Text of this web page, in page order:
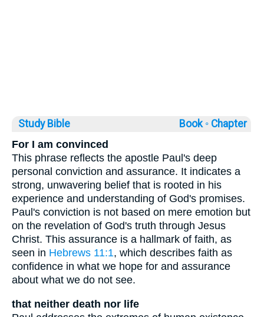
Study Bible Book ◦ Chapter
For I am convinced
This phrase reflects the apostle Paul's deep
personal conviction and assurance. It indicates a
strong, unwavering belief that is rooted in his
experience and understanding of God's promises.
Paul's conviction is not based on mere emotion but
on the revelation of God's truth through Jesus
Christ. This assurance is a hallmark of faith, as
seen in Hebrews 11:1, which describes faith as
confidence in what we hope for and assurance
about what we do not see.
that neither death nor life